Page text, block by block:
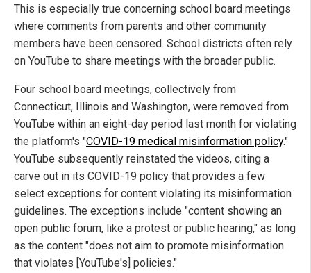
This is especially true concerning school board meetings
where comments from parents and other community
members have been censored. School districts often rely
on YouTube to share meetings with the broader public.
Four school board meetings, collectively from
Connecticut, Illinois and Washington, were removed from
YouTube within an eight-day period last month for violating
the platform's "COVID-19 medical misinformation policy."
YouTube subsequently reinstated the videos, citing a
carve out in its COVID-19 policy that provides a few
select exceptions for content violating its misinformation
guidelines. The exceptions include "content showing an
open public forum, like a protest or public hearing," as long
as the content "does not aim to promote misinformation
that violates [YouTube's] policies."